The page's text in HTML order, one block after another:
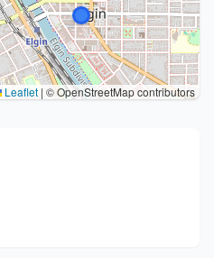
Leaflet | © OpenStreetMap contributors